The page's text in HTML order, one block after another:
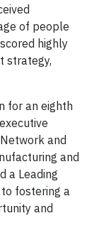
of people
highly
strategy,
for an eighth
and
and
a Leading
fostering a
and